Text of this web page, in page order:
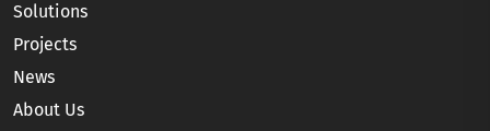
Solutions
Projects
News
About Us